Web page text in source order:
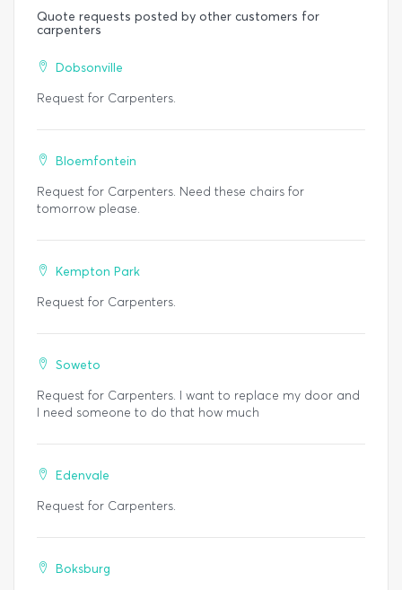
Quote requests posted by other customers for
carpenters
Dobsonville
Request for Carpenters.
Bloemfontein
Request for Carpenters. Need these chairs for
tomorrow please.
Kempton Park
Request for Carpenters.
Soweto
Request for Carpenters. I want to replace my door and
I need someone to do that how much
Edenvale
Request for Carpenters.
Boksburg